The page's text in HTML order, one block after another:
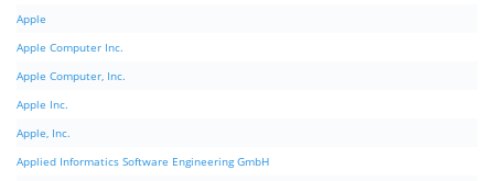
Apple
Apple Computer Inc.
Apple Computer, Inc.
Apple Inc.
Apple, Inc.
Applied Informatics Software Engineering GmbH